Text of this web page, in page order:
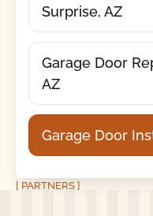
Surprise, AZ
Garage Door
AZ
Garage Door
[ PARTNERS ]